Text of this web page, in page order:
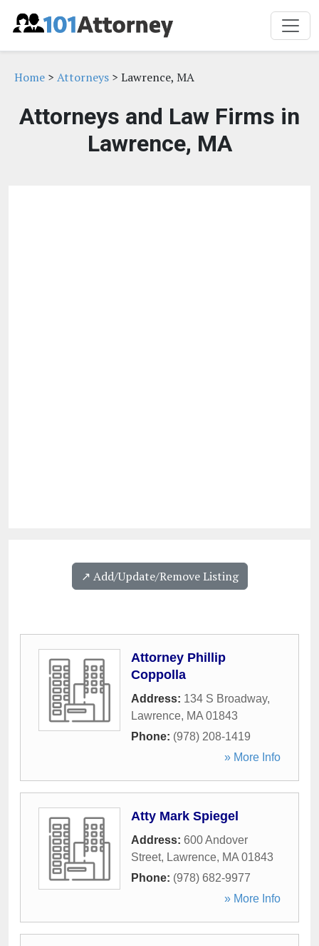
Home > Attorneys > Lawrence, MA
Attorneys and Law Firms in
Lawrence, MA
↗️ Add/Update/Remove Listing
Attorney Phillip
Coppolla
Address: 134 S Broadway,
Lawrence, MA 01843
Phone: (978) 208-1419
» More Info
Atty Mark Spiegel
Address: 600 Andover
Street, Lawrence, MA 01843
Phone: (978) 682-9977
» More Info